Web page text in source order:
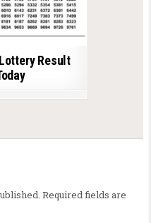
Result
Required fields are